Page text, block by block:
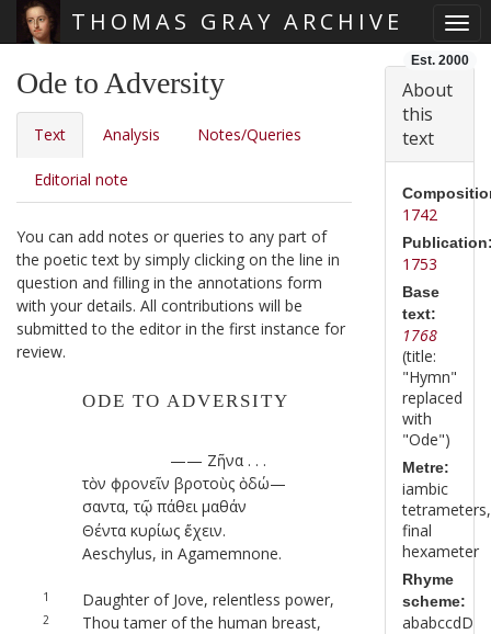
THOMAS GRAY ARCHIVE
Est. 2000
Ode to Adversity
Text Analysis Notes/Queries
Editorial note
You can add notes or queries to any part of
the poetic text by simply clicking on the line in
question and filling in the annotations form
with your details. All contributions will be
submitted to the editor in the first instance for
review.
ODE TO ADVERSITY
—— Ζῆνα . . .
τὸν ϕρονεῖν βροτοὺς ὁδώ—
σαντα, τῷ πάθει μαθάν
Θέντα κυρίως ἔχειν.
Aeschylus, in Agamemnone.
1 Daughter of Jove, relentless power,
2 Thou tamer of the human breast,
About
this
text
1742
1753
Base
text:
1768
(title:
"Hymn"
replaced
with
"Ode")
Metre:
iambic
tetrameters,
final
hexameter
Rhyme
scheme:
ababccdD